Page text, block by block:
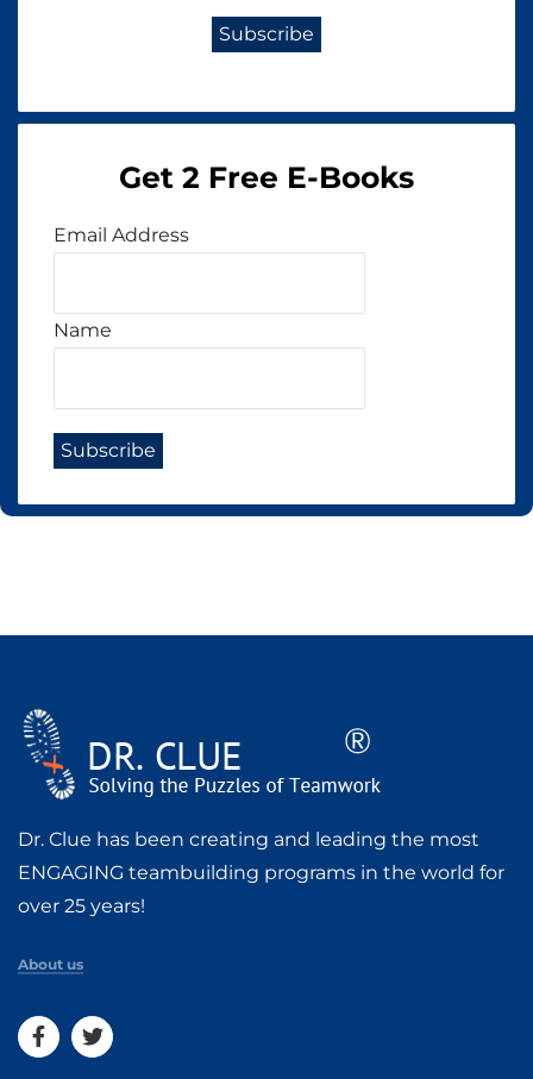
Get 2 Free E-Books
Email Address
Name
Dr. Clue has been creating and leading the most
ENGAGING teambuilding programs in the world for
over 25 years!
About us